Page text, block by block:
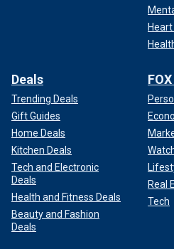
Deals
Trending Deals
Gift Guides
Home Deals
Kitchen Deals
Tech and Electronic
Deals
Health and Fitness Deals
Beauty and Fashion
Deals
Real
Tech